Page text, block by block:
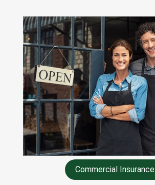
Commercial Insurance